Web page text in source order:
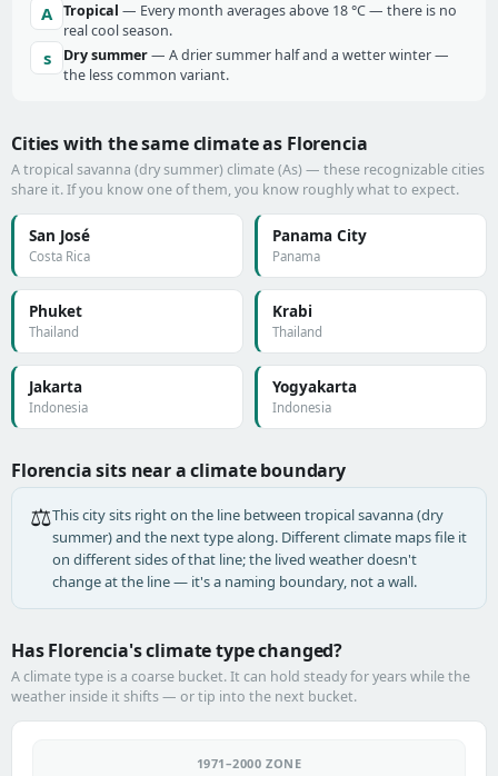
A Tropical — Every month averages above 18 °C — there is no
real cool season.
s Dry summer— A drier summer half and a wetter winter —
the less common variant.
Cities with the same climate as Florencia
A tropical savanna (dry summer) climate (As) — these recognizable cities
share it. If you know one of them, you know roughly what to expect.
San José
Costa Rica
Panama City
Panama
Phuket
Thailand
Krabi
Thailand
Jakarta
Indonesia
Yogyakarta
Indonesia
Florencia sits near a climate boundary
⚖️This city sits right on the line between tropical savanna (dry
summer) and the next type along. Different climate maps file it
on different sides of that line; the lived weather doesn't
change at the line — it's a naming boundary, not a wall.
Has Florencia's climate type changed?
A climate type is a coarse bucket. It can hold steady for years while the
weather inside it shifts — or tip into the next bucket.
1971–2000 ZONE